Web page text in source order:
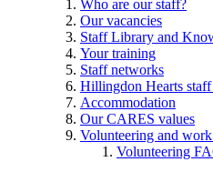
Who are our staff?
Our vacancies
Staff Library and
Your training
Staff networks
Hillingdon Hearts
Accommodation
Our CARES values
Volunteering and
Volunteering